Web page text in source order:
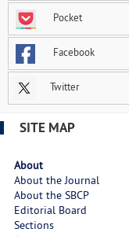
Pocket
Facebook
Twitter
SITE MAP
About
About the Journal
About the SBCP
Editorial Board
Sections